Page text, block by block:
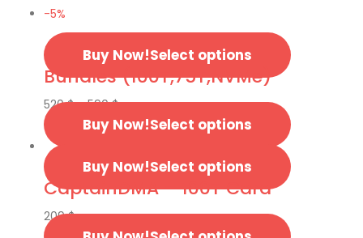
-5%
Select options
Bundles (100T,75T,NVMe)
520$–590$
Select options
Select options
CaptainDMA – 100T Card
209$